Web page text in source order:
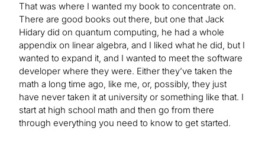
That was where I wanted my book to concentrate on.
There are good books out there, but one that Jack
Hidary did on quantum computing, he had a whole
appendix on linear algebra, and I liked what he did, but I
wanted to expand it, and I wanted to meet the software
developer where they were. Either they’ve taken the
math a long time ago, like me, or, possibly, they just
have never taken it at university or something like that. I
start at high school math and then go from there
through everything you need to know to get started.